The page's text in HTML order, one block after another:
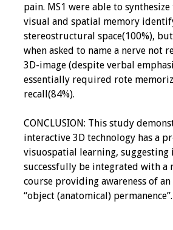
pain. MS1 were able to
visual and spatial memory
stereostructural space(100%),
when asked to name a nerve not
3D-image (despite verbal
essentially required rote
recall(84%).
CONCLUSION: This study
interactive 3D technology has a
visuospatial learning, suggesting
successfully be integrated with a
course providing awareness of
“object (anatomical) permanence”.